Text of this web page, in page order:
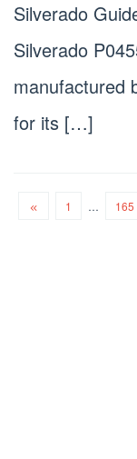
Silverado
Silverado
manufactured
for its […]
1 … 165